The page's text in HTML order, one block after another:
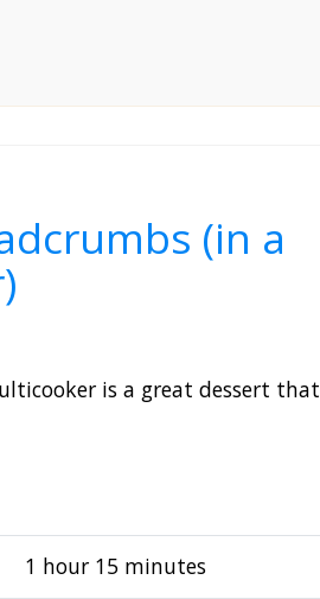
(in a
is a great dessert that
1 hour 15 minutes